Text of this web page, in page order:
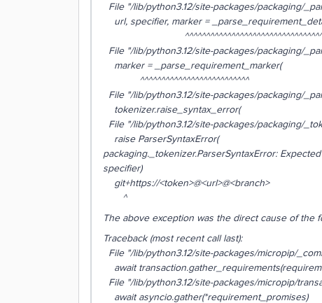
File "/lib/python3.12/site-packages/packaging/
url, specifier, marker =
File "/lib/python3.12/site-packages/packaging/
marker = _parse_requirement_marker(
^^^^^^^^^^^^^^^^^^^^^^^^^^
File "/lib/python3.12/site-packages/packaging/
tokenizer.raise_syntax_error(
File "/lib/python3.12/site-packages/packaging/
raise ParserSyntaxError(
packaging._tokenizer.ParserSyntaxError:
specifier)
git+https://<token>@<url>@<branch>
^
The above exception was the direct cause of the
Traceback (most recent call last):
File "/lib/python3.12/site-packages/micropip/
await
File "/lib/python3.12/site-packages/micropip/
await asyncio.gather(*requirement_promises)